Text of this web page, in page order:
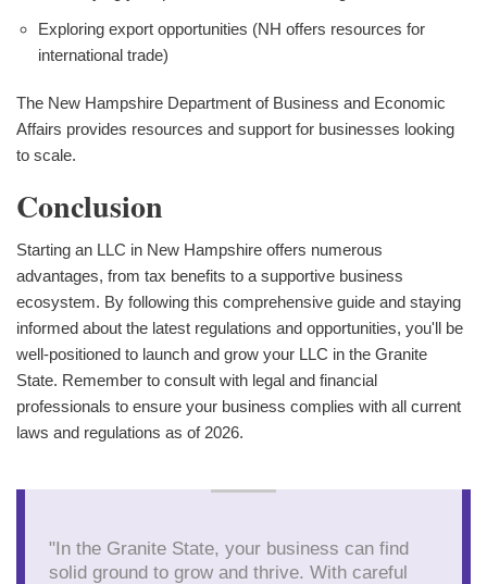
Exploring export opportunities (NH offers resources for
international trade)
The New Hampshire Department of Business and Economic
Affairs provides resources and support for businesses looking
to scale.
Conclusion
Starting an LLC in New Hampshire offers numerous
advantages, from tax benefits to a supportive business
ecosystem. By following this comprehensive guide and staying
informed about the latest regulations and opportunities, you'll be
well-positioned to launch and grow your LLC in the Granite
State. Remember to consult with legal and financial
professionals to ensure your business complies with all current
laws and regulations as of 2026.
"In the Granite State, your business can find
solid ground to grow and thrive. With careful